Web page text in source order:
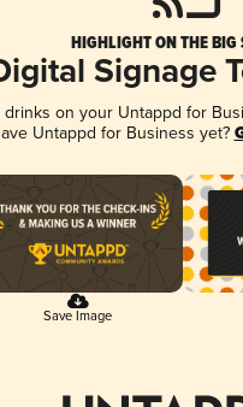
HIGHLIGHT ON THE BIG
Signage
on your Untappd for
Untappd for Business yet?
Save Image